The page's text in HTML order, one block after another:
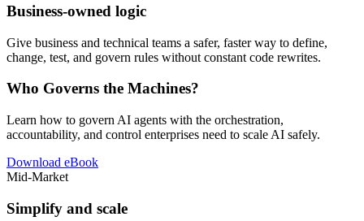
Business-owned logic
Give business and technical teams a safer, faster way to define,
change, test, and govern rules without constant code rewrites.
Who Governs the Machines?
Learn how to govern AI agents with the orchestration,
accountability, and control enterprises need to scale AI safely.
Download eBook
Mid-Market
Simplify and scale